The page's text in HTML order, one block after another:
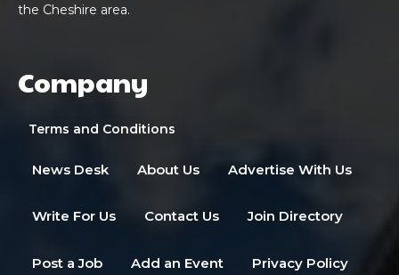
the Cheshire area.
Company
Terms and Conditions
News Desk About Us Advertise With Us
Write For Us Contact Us Join Directory
Post a Job Add an Event Privacy Policy